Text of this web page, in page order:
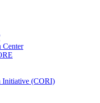
Center
Initiative (CORI)